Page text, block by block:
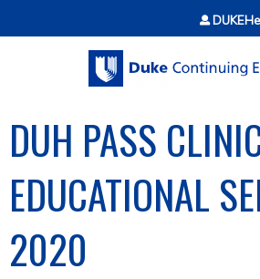
Jump to content
DUH PASS
EDUCATIONAL
2020